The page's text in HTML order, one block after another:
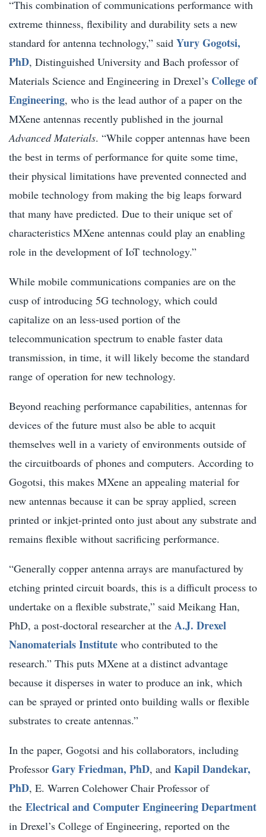
“This combination of communications performance with
extreme thinness, flexibility and durability sets a new
standard for antenna technology,” said Yury Gogotsi,
PhD, Distinguished University and Bach professor of
Materials Science and Engineering in Drexel’s College of
Engineering, who is the lead author of a paper on the
MXene antennas recently published in the journal
Advanced Materials. “While copper antennas have been
the best in terms of performance for quite some time,
their physical limitations have prevented connected and
mobile technology from making the big leaps forward
that many have predicted. Due to their unique set of
characteristics MXene antennas could play an enabling
role in the development of IoT technology.”
While mobile communications companies are on the
cusp of introducing 5G technology, which could
capitalize on an less-used portion of the
telecommunication spectrum to enable faster data
transmission, in time, it will likely become the standard
range of operation for new technology.
Beyond reaching performance capabilities, antennas for
devices of the future must also be able to acquit
themselves well in a variety of environments outside of
the circuitboards of phones and computers. According to
Gogotsi, this makes MXene an appealing material for
new antennas because it can be spray applied, screen
printed or inkjet-printed onto just about any substrate and
remains flexible without sacrificing performance.
“Generally copper antenna arrays are manufactured by
etching printed circuit boards, this is a difficult process to
undertake on a flexible substrate,” said Meikang Han,
PhD, a post-doctoral researcher at the A.J. Drexel
Nanomaterials Institute who contributed to the
research.” This puts MXene at a distinct advantage
because it disperses in water to produce an ink, which
can be sprayed or printed onto building walls or flexible
substrates to create antennas.”
In the paper, Gogotsi and his collaborators, including
Professor Gary Friedman, PhD, and Kapil Dandekar,
PhD, E. Warren Colehower Chair Professor of
the Electrical and Computer Engineering Department
in Drexel’s College of Engineering, reported on the